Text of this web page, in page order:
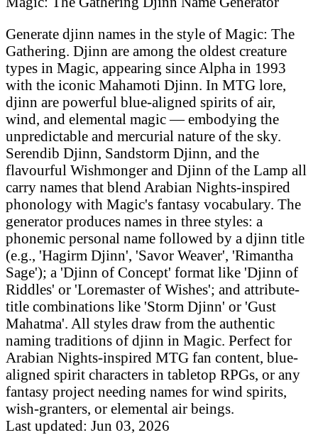
Generate djinn names in the style of Magic: The
Gathering. Djinn are among the oldest creature
types in Magic, appearing since Alpha in 1993
with the iconic Mahamoti Djinn. In MTG lore,
djinn are powerful blue-aligned spirits of air,
wind, and elemental magic — embodying the
unpredictable and mercurial nature of the sky.
Serendib Djinn, Sandstorm Djinn, and the
flavourful Wishmonger and Djinn of the Lamp all
carry names that blend Arabian Nights-inspired
phonology with Magic's fantasy vocabulary. The
generator produces names in three styles: a
phonemic personal name followed by a djinn title
(e.g., 'Hagirm Djinn', 'Savor Weaver', 'Rimantha
Sage'); a 'Djinn of Concept' format like 'Djinn of
Riddles' or 'Loremaster of Wishes'; and attribute-
title combinations like 'Storm Djinn' or 'Gust
Mahatma'. All styles draw from the authentic
naming traditions of djinn in Magic. Perfect for
Arabian Nights-inspired MTG fan content, blue-
aligned spirit characters in tabletop RPGs, or any
fantasy project needing names for wind spirits,
wish-granters, or elemental air beings.
Last updated: Jun 03, 2026